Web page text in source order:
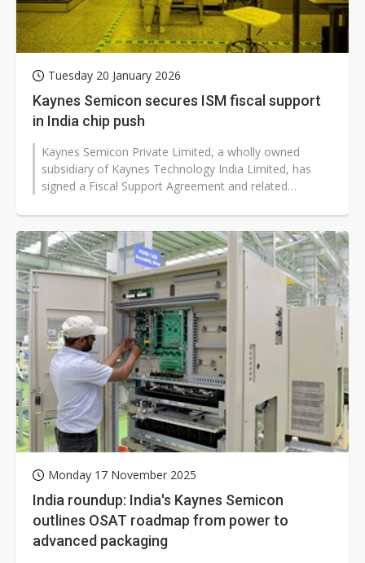
Tuesday 20 January 2026
Kaynes Semicon secures ISM fiscal support
in India chip push
Kaynes Semicon Private Limited, a wholly owned
subsidiary of Kaynes Technology India Limited, has
signed a Fiscal Support Agreement and related
Monday 17 November 2025
India roundup: India's Kaynes Semicon
outlines OSAT roadmap from power to
advanced packaging